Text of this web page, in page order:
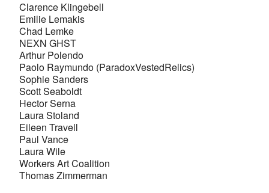
Clarence Klingebell
Emilie Lemakis
Chad Lemke
NEXN GHST
Arthur Polendo
Paolo Raymundo (ParadoxVestedRelics)
Sophie Sanders
Scott Seaboldt
Hector Serna
Laura Stoland
Eileen Travell
Paul Vance
Laura Wile
Workers Art Coalition
Thomas Zimmerman